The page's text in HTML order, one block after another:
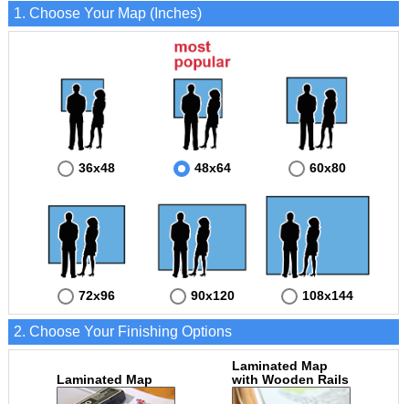
1. Choose Your Map (Inches)
36x48 48x64 60x80
72x96 90x120 108x144
2. Choose Your Finishing Options
Laminated Map
Laminated Map
with Wooden Rails